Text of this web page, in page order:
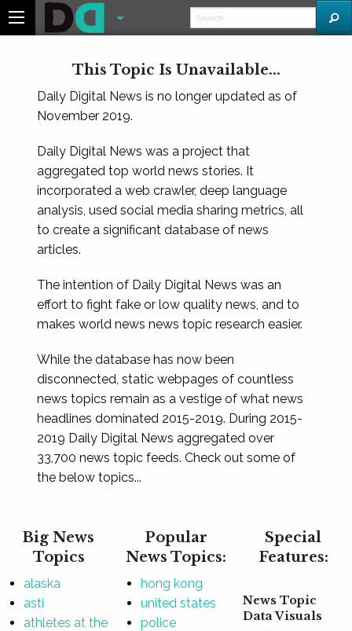
This Topic Is Unavailable...
Daily Digital News is no longer updated as of
November 2019.
Daily Digital News was a project that
aggregated top world news stories. It
incorporated a web crawler, deep language
analysis, used social media sharing metrics, all
to create a significant database of news
articles.
The intention of Daily Digital News was an
effort to fight fake or low quality news, and to
makes world news news topic research easier.
While the database has now been
disconnected, static webpages of countless
news topics remain as a vestige of what news
headlines dominated 2015-2019. During 2015-
2019 Daily Digital News aggregated over
33,700 news topic feeds. Check out some of
the below topics...
Big News
Topics
alaska
asti
athletes at the
Popular
News Topics:
hong kong
united states
police
Special
Features:
News Topic
Data Visuals